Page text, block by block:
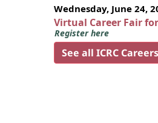
Wednesday, June 24,
Virtual Career Fair
Register here
See all ICRC